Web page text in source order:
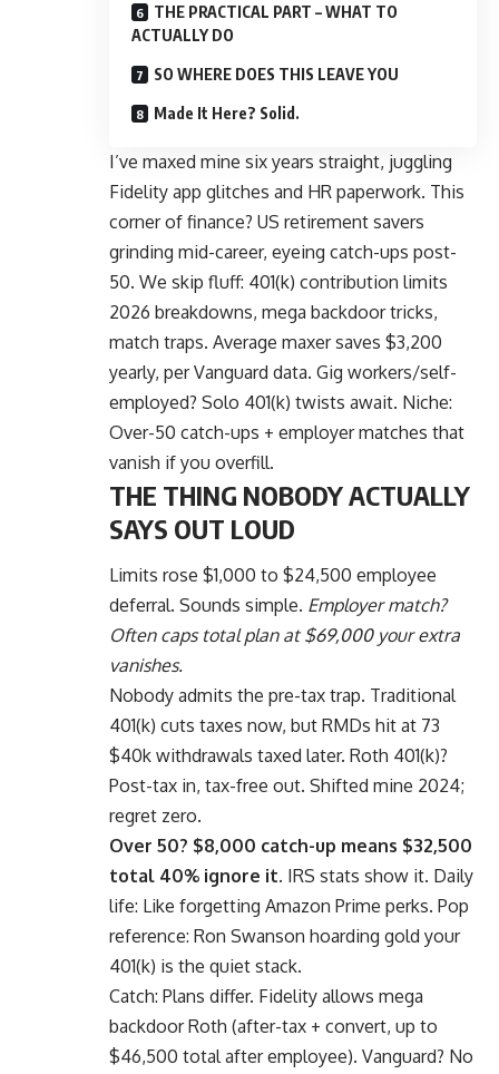
THE PRACTICAL PART – WHAT TO
ACTUALLY DO
SO WHERE DOES THIS LEAVE YOU
Made It Here? Solid.
I’ve maxed mine six years straight, juggling
Fidelity app glitches and HR paperwork. This
corner of finance? US retirement savers
grinding mid-career, eyeing catch-ups post-
50. We skip fluff: 401(k) contribution limits
2026 breakdowns, mega backdoor tricks,
match traps. Average maxer saves $3,200
yearly, per Vanguard data. Gig workers/self-
employed? Solo 401(k) twists await. Niche:
Over-50 catch-ups + employer matches that
vanish if you overfill.
THE THING NOBODY ACTUALLY
SAYS OUT LOUD
Limits rose $1,000 to $24,500 employee
deferral. Sounds simple. Employer match?
Often caps total plan at $69,000 your extra
vanishes.
Nobody admits the pre-tax trap. Traditional
401(k) cuts taxes now, but RMDs hit at 73
$40k withdrawals taxed later. Roth 401(k)?
Post-tax in, tax-free out. Shifted mine 2024;
regret zero.
Over 50? $8,000 catch-up means $32,500
total 40% ignore it. IRS stats show it. Daily
life: Like forgetting Amazon Prime perks. Pop
reference: Ron Swanson hoarding gold your
401(k) is the quiet stack.
Catch: Plans differ. Fidelity allows mega
backdoor Roth (after-tax + convert, up to
$46,500 total after employee). Vanguard? No